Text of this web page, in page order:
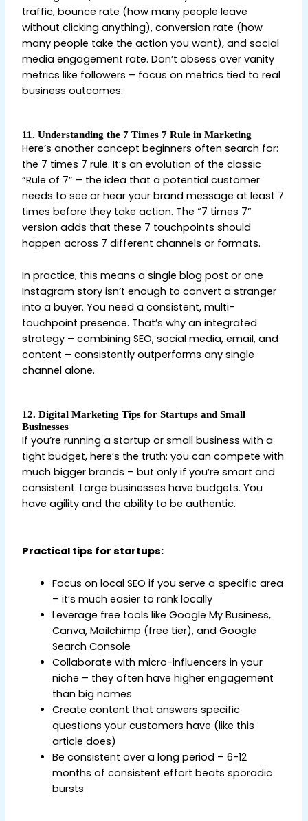
traffic, bounce rate (how many people leave
without clicking anything), conversion rate (how
many people take the action you want), and social
media engagement rate. Don’t obsess over vanity
metrics like followers – focus on metrics tied to real
business outcomes.
11. Understanding the 7 Times 7 Rule in Marketing
Here’s another concept beginners often search for:
the 7 times 7 rule. It’s an evolution of the classic
“Rule of 7” – the idea that a potential customer
needs to see or hear your brand message at least 7
times before they take action. The “7 times 7”
version adds that these 7 touchpoints should
happen across 7 different channels or formats.
In practice, this means a single blog post or one
Instagram story isn’t enough to convert a stranger
into a buyer. You need a consistent, multi-
touchpoint presence. That’s why an integrated
strategy – combining SEO, social media, email, and
content – consistently outperforms any single
channel alone.
12. Digital Marketing Tips for Startups and Small
Businesses
If you’re running a startup or small business with a
tight budget, here’s the truth: you can compete with
much bigger brands – but only if you’re smart and
consistent. Large businesses have budgets. You
have agility and the ability to be authentic.
Practical tips for startups:
Focus on local SEO if you serve a specific area
– it’s much easier to rank locally
Leverage free tools like Google My Business,
Canva, Mailchimp (free tier), and Google
Search Console
Collaborate with micro-influencers in your
niche – they often have higher engagement
than big names
Create content that answers specific
questions your customers have (like this
article does)
Be consistent over a long period – 6-12
months of consistent effort beats sporadic
bursts